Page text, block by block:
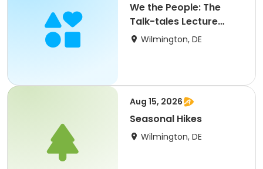
We the People: The
Talk-tales Lecture
Series
Wilmington, DE
Aug 15, 2026
Seasonal Hikes
Wilmington, DE